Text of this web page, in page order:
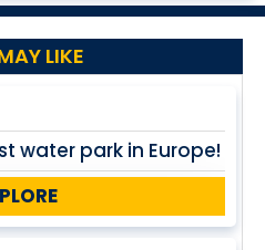
LIKE
water park in Europe!